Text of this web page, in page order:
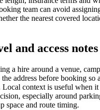
team can avoid
the nearest covered
and access notes
a hire around a venue,
the address before booking so
Local context is useful when it
especially around
space and route timing.